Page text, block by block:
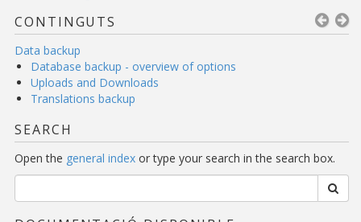
CONTINGUTS
Data backup
Database backup - overview of options
Uploads and Downloads
Translations backup
SEARCH
Open the general index or type your search in the search box.